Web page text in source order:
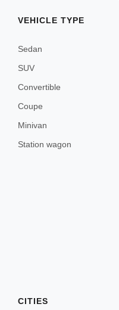
VEHICLE TYPE
Sedan
SUV
Convertible
Coupe
Minivan
Station wagon
CITIES